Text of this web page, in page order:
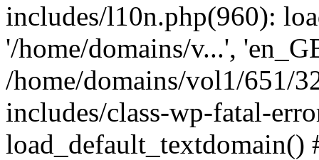
includes/l10n.php(960):
'/home/domains/v...',
/home/domains/vol1/651/
includes/class-wp-fatal-